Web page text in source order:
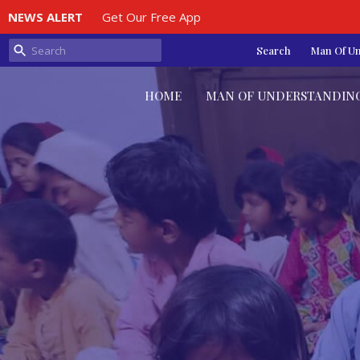
NEWS ALERT Get Our Free App
Search Man Of
HOME MAN OF